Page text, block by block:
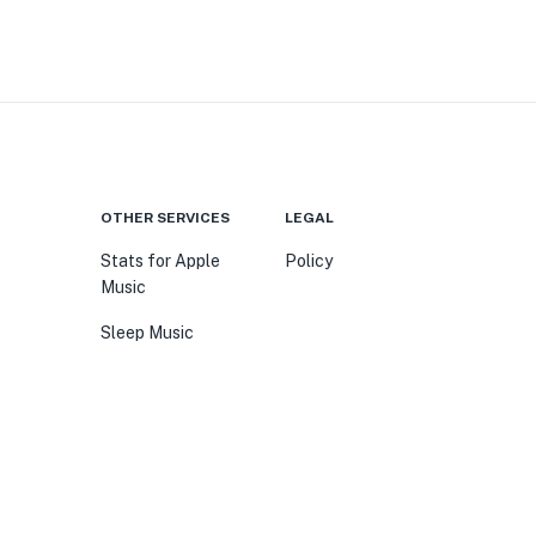
OTHER SERVICES
Stats for Apple
Music
Sleep Music
LEGAL
Policy